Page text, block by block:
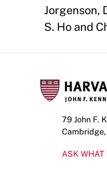
Jorgenson,
S. Ho and
79 John F.
ASK WHAT